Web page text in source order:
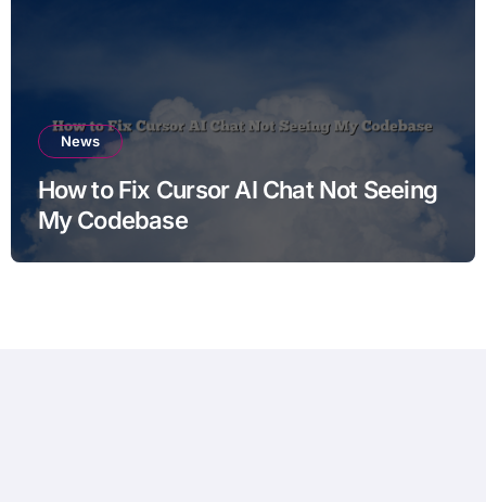
News
How to Fix Cursor AI Chat Not Seeing
My Codebase